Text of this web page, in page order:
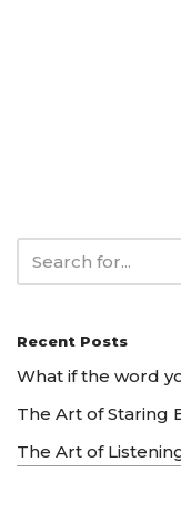
Recent Posts
What if the word
The Art of Staring
The Art of